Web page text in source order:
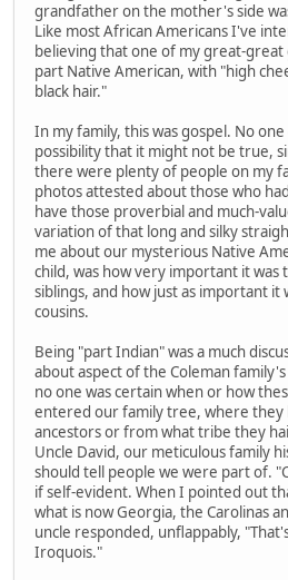
grandfather on the mother's side
Like most African Americans I've
believing that one of my great-
part Native American, with "high
black hair."
In my family, this was gospel. No
possibility that it might not be true,
there were plenty of people on my
photos attested about those who
have those proverbial and much-
variation of that long and silky
me about our mysterious Native
child, was how very important it was
siblings, and how just as important it
cousins.
Being "part Indian" was a much
about aspect of the Coleman
no one was certain when or how
entered our family tree, where they
ancestors or from what tribe they
Uncle David, our meticulous family
should tell people we were part of.
if self-evident. When I pointed out
what is now Georgia, the Carolinas
uncle responded, unflappably,
Iroquois."